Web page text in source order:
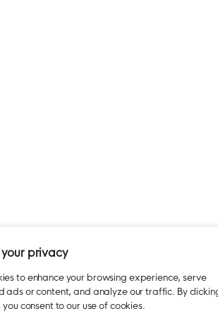
privacy
to enhance your browsing experience, serve
ads or content, and analyze our traffic. By
consent to our use of cookies.